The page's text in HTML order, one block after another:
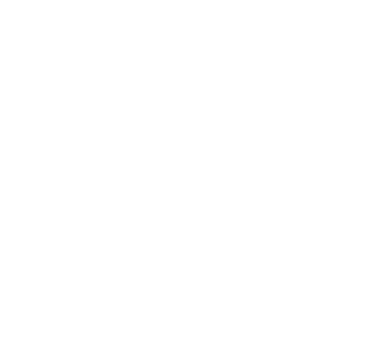
of camp in a very secluded spot, under an